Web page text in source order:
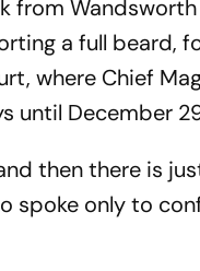
from
a full beard,
where Chief
until December
then there is
spoke only to